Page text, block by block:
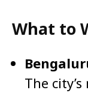
What to
The